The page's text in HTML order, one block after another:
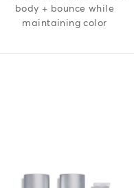
body + bounce while
maintaining color